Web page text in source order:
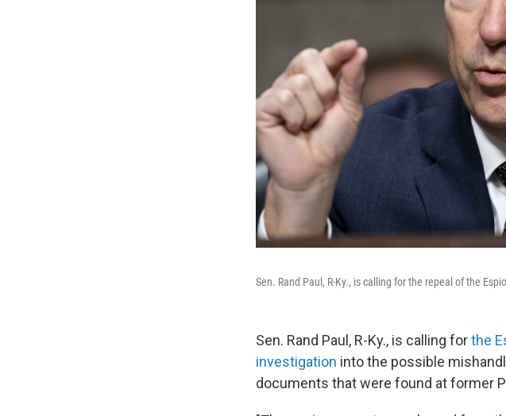
Sen. Rand Paul, R-Ky., is calling for the repeal of the
Sen. Rand Paul, R-Ky., is calling forthe
investigation into the possible
documents that were found at former